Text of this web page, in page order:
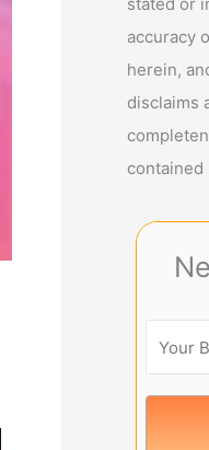
accuracy
herein,
disclaims